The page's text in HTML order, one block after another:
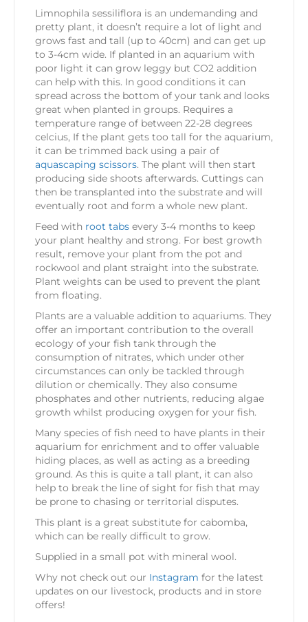
Limnophila sessiliflora is an undemanding and
pretty plant, it doesn’t require a lot of light and
grows fast and tall (up to 40cm) and can get up
to 3-4cm wide. If planted in an aquarium with
poor light it can grow leggy but CO2 addition
can help with this. In good conditions it can
spread across the bottom of your tank and looks
great when planted in groups. Requires a
temperature range of between 22-28 degrees
celcius, If the plant gets too tall for the aquarium,
it can be trimmed back using a pair of
aquascaping scissors. The plant will then start
producing side shoots afterwards. Cuttings can
then be transplanted into the substrate and will
eventually root and form a whole new plant.
Feed with root tabs every 3-4 months to keep
your plant healthy and strong. For best growth
result, remove your plant from the pot and
rockwool and plant straight into the substrate.
Plant weights can be used to prevent the plant
from floating.
Plants are a valuable addition to aquariums. They
offer an important contribution to the overall
ecology of your fish tank through the
consumption of nitrates, which under other
circumstances can only be tackled through
dilution or chemically. They also consume
phosphates and other nutrients, reducing algae
growth whilst producing oxygen for your fish.
Many species of fish need to have plants in their
aquarium for enrichment and to offer valuable
hiding places, as well as acting as a breeding
ground. As this is quite a tall plant, it can also
help to break the line of sight for fish that may
be prone to chasing or territorial disputes.
This plant is a great substitute for cabomba,
which can be really difficult to grow.
Supplied in a small pot with mineral wool.
Why not check out our Instagram for the latest
updates on our livestock, products and in store
offers!